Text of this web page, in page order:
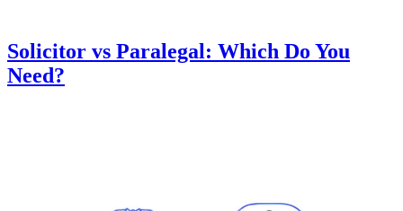
Solicitor vs Paralegal: Which Do You
Need?